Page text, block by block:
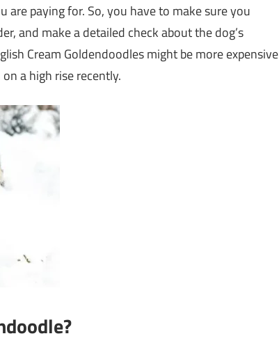
paying for. So, you have to make sure you
and make a detailed check about the dog’s
Cream Goldendoodles might be more expensive
a high rise recently.